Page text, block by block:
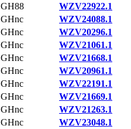
GH88
WZV22922.1
GHnc
WZV24088.1
GHnc
WZV20296.1
GHnc
WZV21061.1
GHnc
WZV21668.1
GHnc
WZV20961.1
GHnc
WZV22191.1
GHnc
WZV21669.1
GHnc
WZV21263.1
GHnc
WZV23048.1